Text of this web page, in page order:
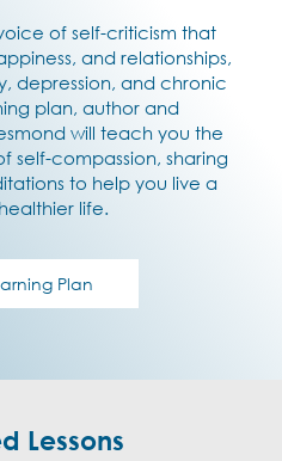
of self-criticism that
and relationships,
depression, and chronic
plan, author and
will teach you the
compassion, sharing
to help you live a
life.
Plan
Lessons